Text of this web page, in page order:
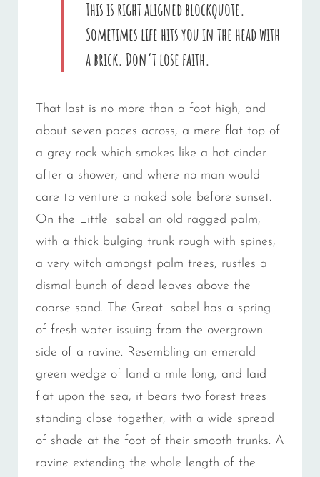
This is right aligned blockquote.
Sometimes life hits you in the head with
a brick. Don’t lose faith.
That last is no more than a foot high, and
about seven paces across, a mere flat top of
a grey rock which smokes like a hot cinder
after a shower, and where no man would
care to venture a naked sole before sunset.
On the Little Isabel an old ragged palm,
with a thick bulging trunk rough with spines,
a very witch amongst palm trees, rustles a
dismal bunch of dead leaves above the
coarse sand. The Great Isabel has a spring
of fresh water issuing from the overgrown
side of a ravine. Resembling an emerald
green wedge of land a mile long, and laid
flat upon the sea, it bears two forest trees
standing close together, with a wide spread
of shade at the foot of their smooth trunks. A
ravine extending the whole length of the